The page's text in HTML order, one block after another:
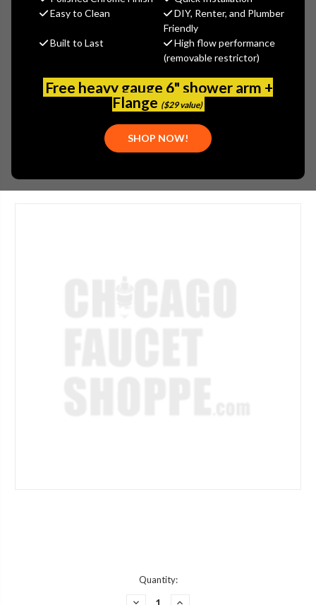
Easy to Clean
DIY, Renter, and Plumber
Friendly
Built to Last
High flow performance
(removable restrictor)
Free heavy gauge 6" shower arm +
Flange ($29 value)
SHOP NOW!
MSRP:$5.00
(You save $1.50)
Write a Review
GER-DA66G142N
Quantity:
DECREASEINCREASE